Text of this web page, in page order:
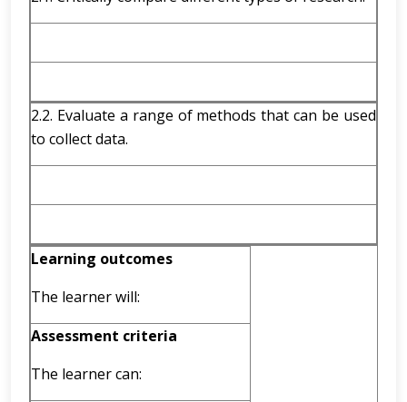
2.2. Evaluate a range of methods that can be used
to collect data.
Learning outcomes
The learner will:
Assessment criteria
The learner can: